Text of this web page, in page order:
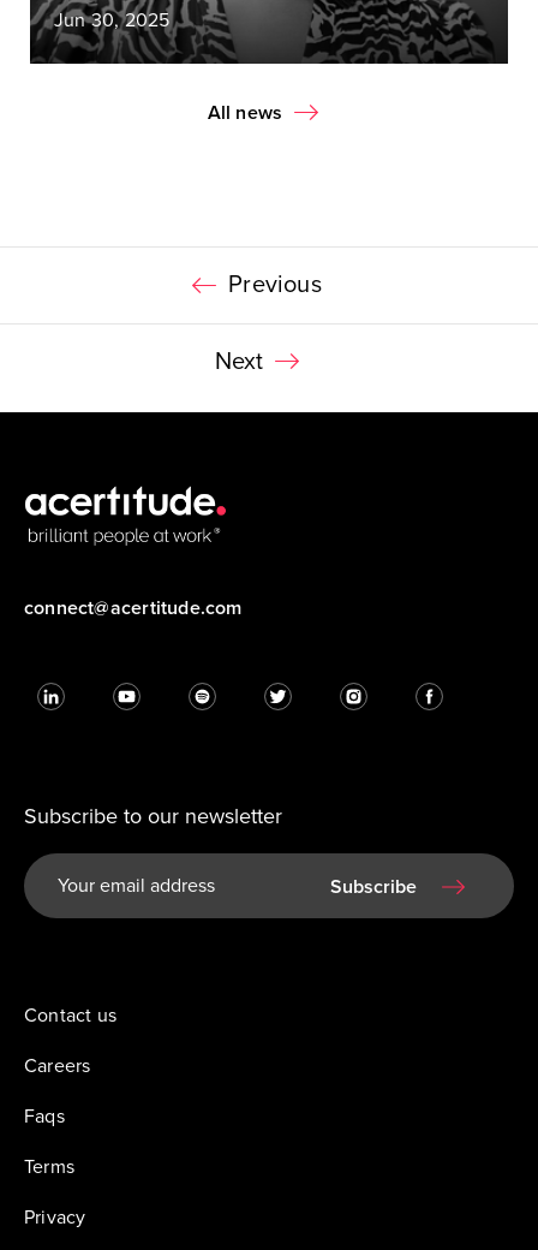
Jun 30, 2025
All news
Previous
Next
connect@acertitude.com
Subscribe to our newsletter
Subscribe
Contact us
Careers
Faqs
Terms
Privacy